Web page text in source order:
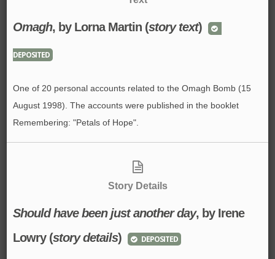
Omagh, by Lorna Martin (story text)
DEPOSITED
One of 20 personal accounts related to the Omagh Bomb (15
August 1998). The accounts were published in the booklet
Remembering: "Petals of Hope".
Story Details
Should have been just another day, by Irene
Lowry (story details) DEPOSITED